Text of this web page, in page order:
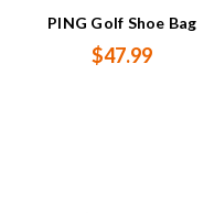
PING Golf Shoe Bag
$47.99